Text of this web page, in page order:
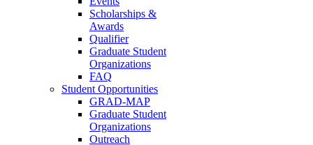
Scholarships &
Awards
Qualifier
Graduate Student
Organizations
FAQ
Student Opportunities
GRAD-MAP
Graduate Student
Organizations
Outreach